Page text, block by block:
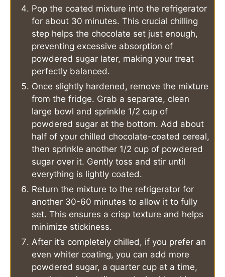
Pop the coated mixture into the refrigerator
for about 30 minutes. This crucial chilling
step helps the chocolate set just enough,
preventing excessive absorption of
powdered sugar later, making your treat
perfectly balanced.
Once slightly hardened, remove the mixture
from the fridge. Grab a separate, clean
large bowl and sprinkle 1/2 cup of
powdered sugar at the bottom. Add about
half of your chilled chocolate-coated cereal,
then sprinkle another 1/2 cup of powdered
sugar over it. Gently toss and stir until
everything is lightly coated.
Return the mixture to the refrigerator for
another 30-60 minutes to allow it to fully
set. This ensures a crisp texture and helps
minimize stickiness.
After it’s completely chilled, if you prefer an
even whiter coating, you can add more
powdered sugar, a quarter cup at a time,